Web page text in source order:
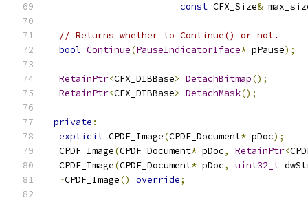
const CFX_Size&
// Returns whether to Continue() or not.
bool Continue(PauseIndicatorIface* pPause);
RetainPtr<CFX_DIBBase> DetachBitmap();
RetainPtr<CFX_DIBBase> DetachMask();
private :
explicit CPDF_Image(CPDF_Document* pDoc);
  CPDF_Image
(CPDF_Document* pDoc, RetainPtr<
  CPDF_Image
(CPDF_Document* pDoc, uint32_t
~CPDF_Image() override;